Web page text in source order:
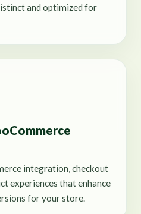
and optimized for
integration, checkout
experiences that enhance
for your store.